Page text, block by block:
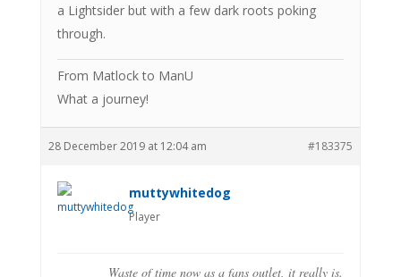
a Lightsider but with a few dark roots poking
through.
From Matlock to ManU
What a journey!
28 December 2019 at 12:04 am #183375
muttywhitedog
Player
Waste of time now as a fans outlet, it really is.